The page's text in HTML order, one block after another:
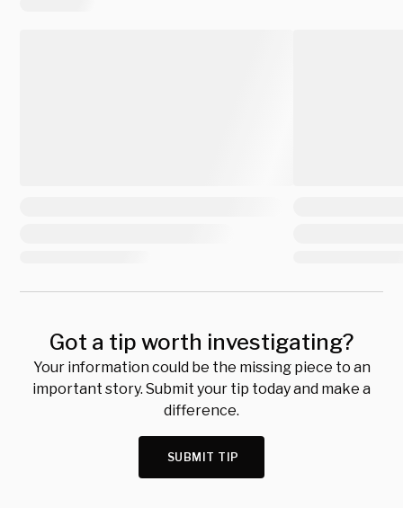
Got a tip worth investigating?
Your information could be the missing piece to an
important story. Submit your tip today and make a
difference.
SUBMIT TIP